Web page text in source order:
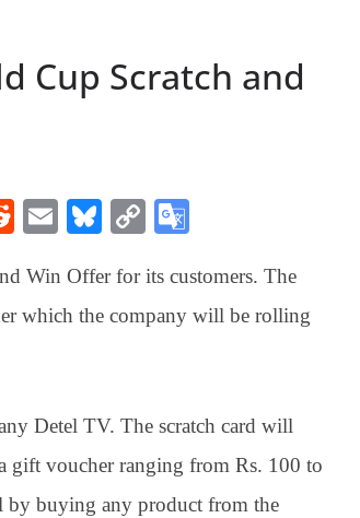
Cup Scratch and
R
di
t
E
ail
Bl
sk
y
C
y
Li
gl
e
sl
at
e
Win Offer for its customers. The
which the company will be rolling
Detel TV. The scratch card will
gift voucher ranging from Rs. 100 to
by buying any product from the